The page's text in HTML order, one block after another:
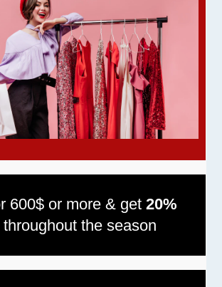
600$ or more & get20%
the season